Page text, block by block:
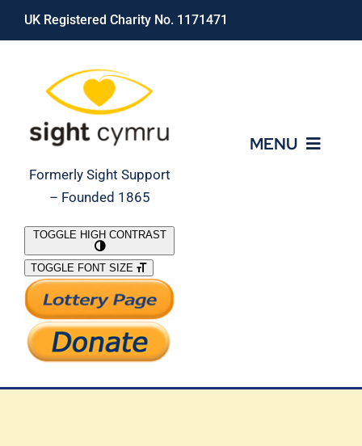
Skip
UK Registered Charity No. 1171471
Formerly Sight Support
– Founded 1865
MENU
What We Do
Support Our Work
TOGGLE HIGH CONTRAST
TOGGLE FONT SIZE